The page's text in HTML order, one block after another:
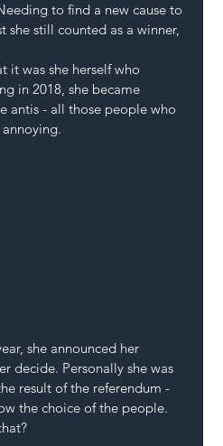
to find a new cause to
she still counted as a winner,
it was she herself who
in 2018, she became
antis - all those people who
she announced her
decide. Personally she was
result of the referendum -
the choice of the people.